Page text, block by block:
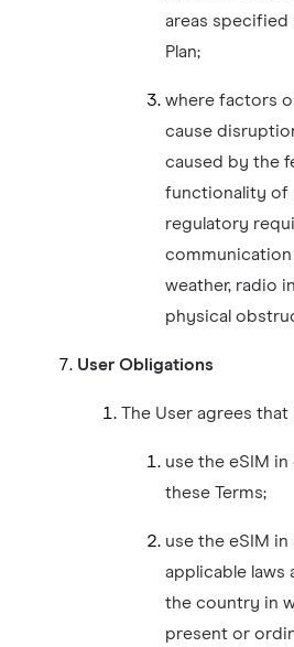
areas specified
Plan;
where factors
cause
caused by the
functionality of
regulatory
weather, radio
physical
User Obligations
The User agrees that
use the eSIM
these Terms;
use the eSIM in
applicable laws
the country in
present or